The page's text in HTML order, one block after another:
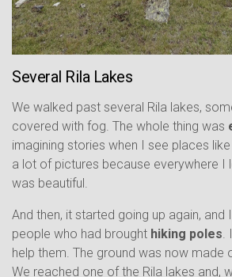
Several Rila Lakes
We walked past several Rila lakes,
covered with fog. The whole thing was
imagining stories when I see places
a lot of pictures because everywhere I
was beautiful.
And then, it started going up again,
people who had brought hiking poles
help them. The ground was now made
We reached one of the Rila lakes and,